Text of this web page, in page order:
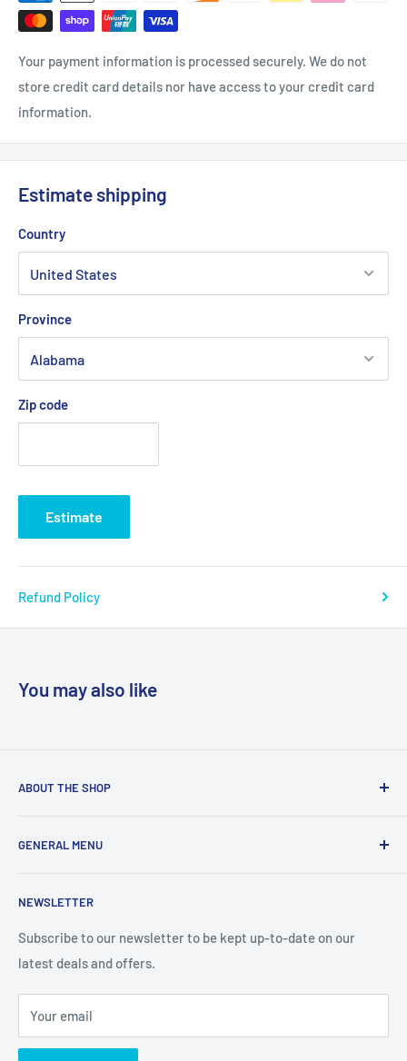
Your payment information is processed securely. We do not
store credit card details nor have access to your credit card
information.
Estimate shipping
Country
Province
Zip code
Estimate
Refund Policy
You may also like
ABOUT THE SHOP
consumers with I.T. Software, Hardware, Electronics,, Toys
GENERAL MENU
Privacy Policy
Return Policy
Delivery Information
Contact Us
Terms of Service
Refund policy
NEWSLETTER
Subscribe to our newsletter to be kept up-to-date on our
latest deals and offers.
Your email